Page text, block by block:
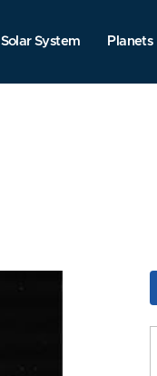
Solar System Planets